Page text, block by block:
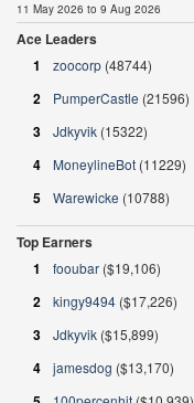
11 May 2026 to 9 Aug 2026
Ace Leaders
1
zoocorp (48744)
2 PumperCastle (21596)
3 Jdkyvik (15322)
4 MoneylineBot (11229)
5 Warewicke (10788)
Top Earners
1
fooubar ($19,106)
2 kingy9494 ($17,226)
3 Jdkyvik ($15,899)
4 jamesdog ($13,170)